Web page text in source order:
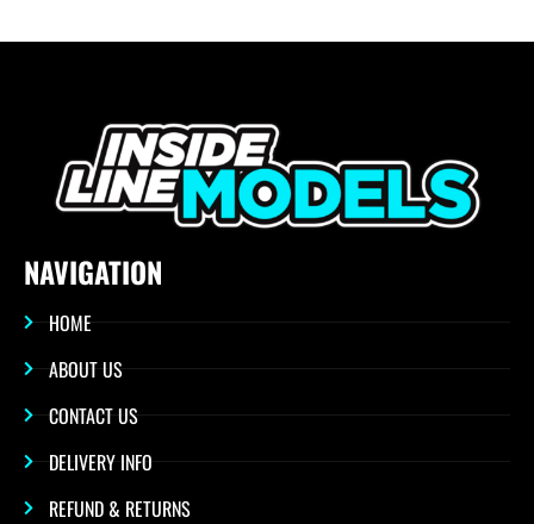
NAVIGATION
HOME
ABOUT US
CONTACT US
DELIVERY INFO
REFUND & RETURNS